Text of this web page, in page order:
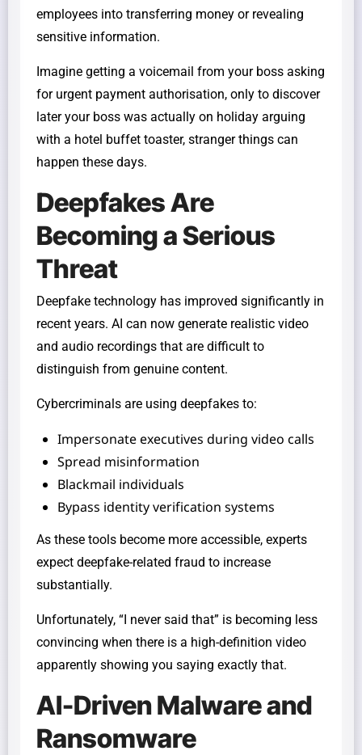
employees into transferring money or revealing
sensitive information.
Imagine getting a voicemail from your boss asking
for urgent payment authorisation, only to discover
later your boss was actually on holiday arguing
with a hotel buffet toaster, stranger things can
happen these days.
Deepfakes Are
Becoming a Serious
Threat
Deepfake technology has improved significantly in
recent years. AI can now generate realistic video
and audio recordings that are difficult to
distinguish from genuine content.
Cybercriminals are using deepfakes to:
Impersonate executives during video calls
Spread misinformation
Blackmail individuals
Bypass identity verification systems
As these tools become more accessible, experts
expect deepfake-related fraud to increase
substantially.
Unfortunately, “I never said that” is becoming less
convincing when there is a high-definition video
apparently showing you saying exactly that.
AI-Driven Malware and
Ransomware